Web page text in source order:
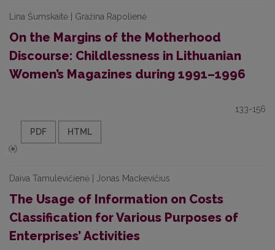
Lina Šumskaitė | Gražina Rapolienė
On the Margins of the Motherhood
Discourse: Childlessness in Lithuanian
Women’s Magazines during 1991–1996
133-156
PDF HTML
Daiva Tamulevičienė | Jonas Mackevičius
The Usage of Information on Costs
Classification for Various Purposes of
Enterprises’ Activities